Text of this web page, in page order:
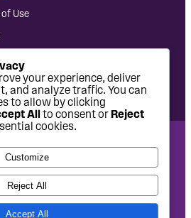
of Use
L Street NW, Suite 630,
P: 202-797-8600 | F: 202-232-7203
Street, Suite 610, Oakland, CA
your experience, deliver
and analyze traffic. You can
to allow by clicking
All to consent orReject
cookies.
Customize
Reject All
Accept All